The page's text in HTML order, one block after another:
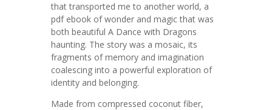
that transported me to another world, a
pdf ebook of wonder and magic that was
both beautiful A Dance with Dragons
haunting. The story was a mosaic, its
fragments of memory and imagination
coalescing into a powerful exploration of
identity and belonging.
Made from compressed coconut fiber,